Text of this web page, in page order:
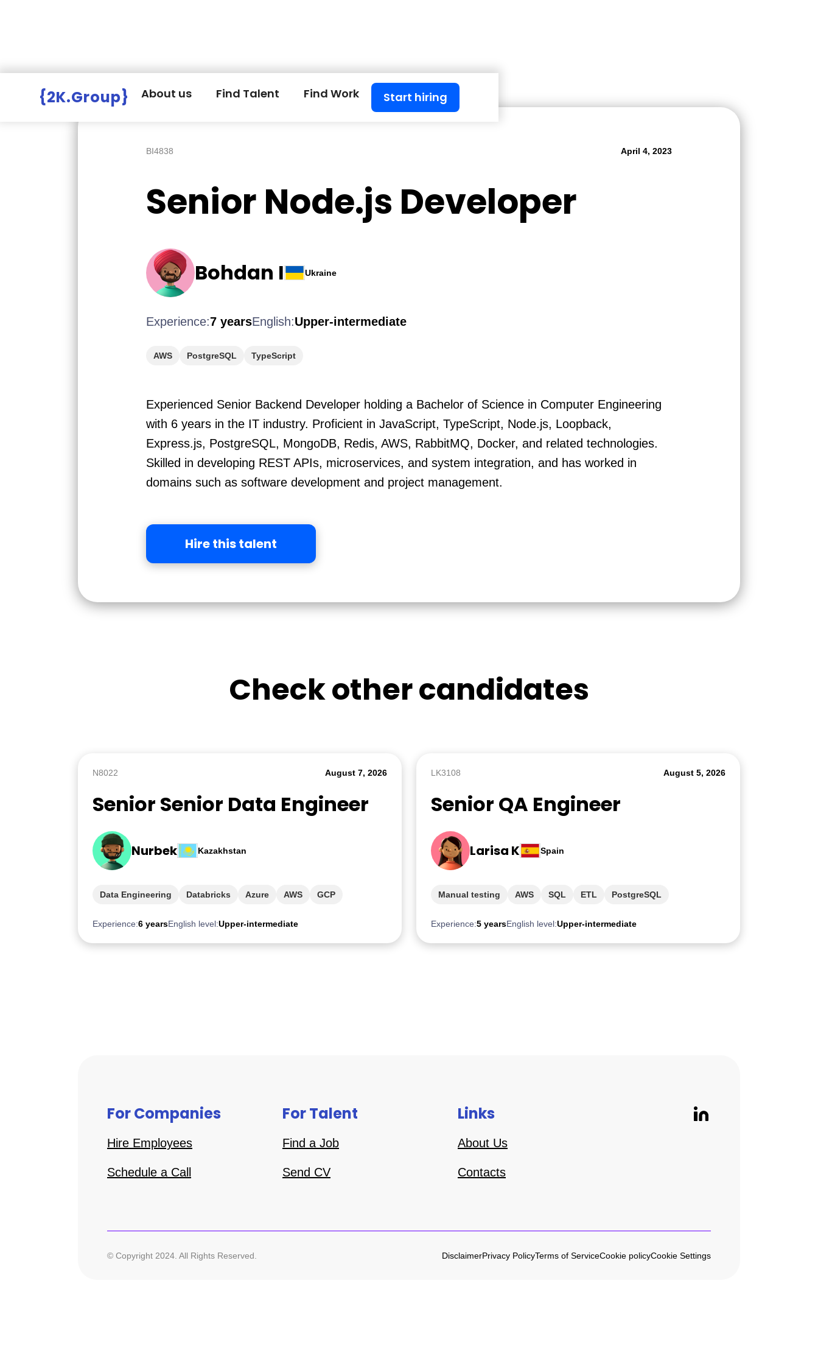
{2K.Group} About us Find Talent Find Work Start hiring
BI4838 April 4, 2023
Senior Node.js Developer
Bohdan I Ukraine
Experience:7 yearsEnglish:Upper-intermediate
AWS PostgreSQL TypeScript
Experienced Senior Backend Developer holding a Bachelor of Science in Computer Engineering
with 6 years in the IT industry. Proficient in JavaScript, TypeScript, Node.js, Loopback,
Express.js, PostgreSQL, MongoDB, Redis, AWS, RabbitMQ, Docker, and related technologies.
Skilled in developing REST APIs, microservices, and system integration, and has worked in
domains such as software development and project management.
Hire this talent
Check other candidates
N8022 August 7, 2026
Senior Senior Data Engineer
Nurbek Kazakhstan
Experience:6 yearsEnglish level:Upper-intermediate
Data Engineering Databricks Azure AWS GCP
LK3108 August 5, 2026
Senior QA Engineer
Larisa K Spain
Experience:5 yearsEnglish level:Upper-intermediate
Manual testing AWS SQL ETL PostgreSQL
For Companies
Hire Employees
Schedule a Call
For Talent
Find a Job
Send CV
Links
About Us
Contacts
© Copyright 2024. All Rights Reserved. DisclaimerPrivacy PolicyTerms of ServiceCookie policyCookie Settings